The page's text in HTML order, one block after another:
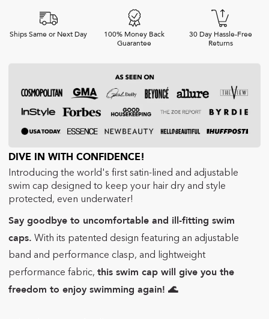
Ships Same or Next Day
100% Money Back
Guarantee
30 Day Hassle-Free
Returns
DIVE IN WITH CONFIDENCE!
Introducing the world's first satin-lined and adjustable
swim cap designed to keep your hair dry and style
protected, even underwater!
Say goodbye to uncomfortable and ill-fitting swim
caps. With its patented design featuring an adjustable
band and performance clasp, and lightweight
performance fabric, this swim cap will give you the
freedom to enjoy swimming again! 🌊